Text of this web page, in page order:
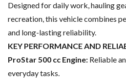
Designed for daily work, hauling
recreation, this vehicle combines
and long-lasting reliability.
KEY PERFORMANCE AND
ProStar 500 cc Engine: Reliable
everyday tasks.